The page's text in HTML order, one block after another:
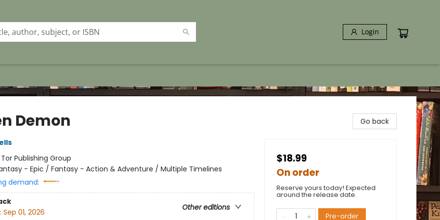
Login
Demon
Tor Publishing Group
- Epic / Fantasy - Action & Adventure / Multiple Timelines
demand:
Other editions
Sep 01, 2026
Go back
$18.99
On order
Reserve yours today! Expected
around the release date.
Pre-order